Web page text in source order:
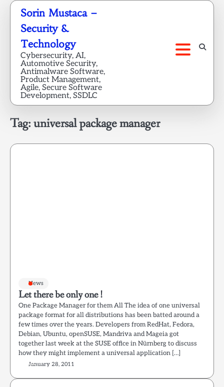
Skip
content
Sorin Mustaca –
Security &
Technology
Cybersecurity, AI,
Automotive Security,
Antimalware Software,
Product Management,
Agile, Secure Software
Development, SSDLC
Tag:universal package manager
News
Let there be only one !
One Package Manager for them All The idea of one universal
package format for all distributions has been batted around a
few times over the years. Developers from RedHat, Fedora,
Debian, Ubuntu, openSUSE, Mandriva and Mageia got
together last week at the SUSE office in Nürnberg to discuss
how they might implement a universal application […]
January 28, 2011